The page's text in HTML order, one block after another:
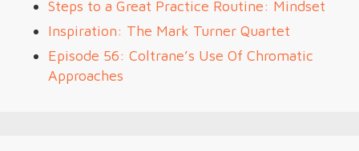
Steps to a Great Practice Routine: Mindset
Inspiration: The Mark Turner Quartet
Episode 56: Coltrane’s Use Of Chromatic
Approaches